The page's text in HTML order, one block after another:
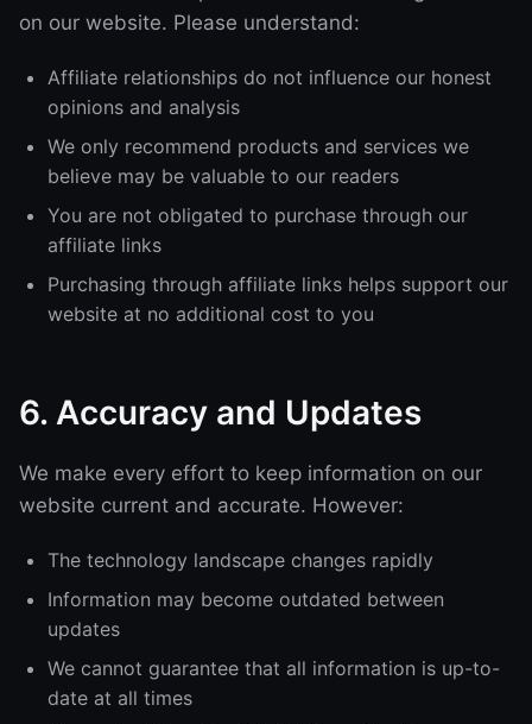
on our website. Please understand:
Affiliate relationships do not influence our honest
opinions and analysis
We only recommend products and services we
believe may be valuable to our readers
You are not obligated to purchase through our
affiliate links
Purchasing through affiliate links helps support our
website at no additional cost to you
6. Accuracy and Updates
We make every effort to keep information on our
website current and accurate. However:
The technology landscape changes rapidly
Information may become outdated between
updates
We cannot guarantee that all information is up-to-
date at all times